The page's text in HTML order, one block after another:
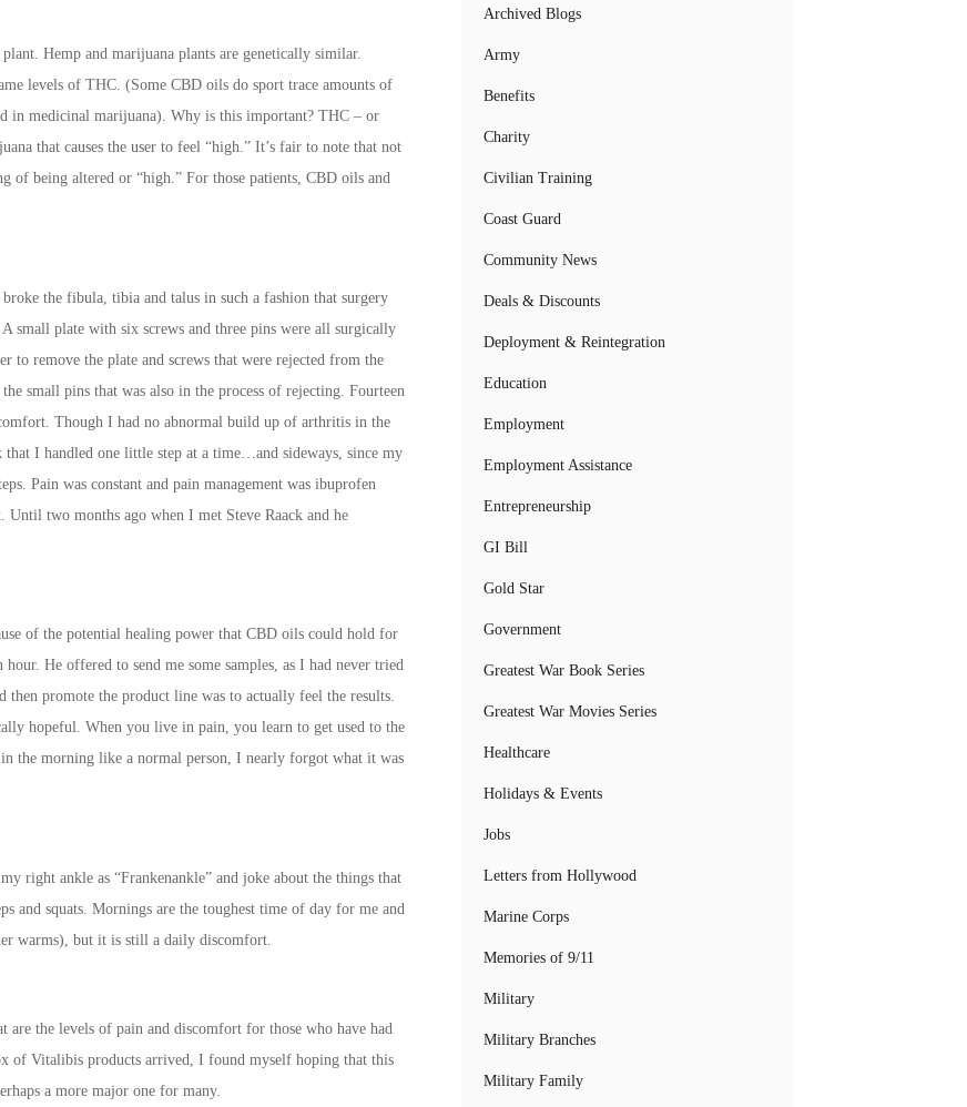
Hemp and marijuana plants are genetically similar.
levels of THC. (Some CBD oils do sport trace amounts of
in medicinal marijuana). Why is this important? THC – or
that causes the user to feel “high.” It’s fair to note that not
being altered or “high.” For those patients, CBD oils and
the fibula, tibia and talus in such a fashion that surgery
small plate with six screws and three pins were all surgically
to remove the plate and screws that were rejected from the
small pins that was also in the process of rejecting. Fourteen
Though I had no abnormal build up of arthritis in the
I handled one little step at a time…and sideways, since my
Pain was constant and pain management was ibuprofen
two months ago when I met Steve Raack and he
of the potential healing power that CBD oils could hold for
He offered to send me some samples, as I had never tried
promote the product line was to actually feel the results.
hopeful. When you live in pain, you learn to get used to the
the morning like a normal person, I nearly forgot what it was
right ankle as “Frankenankle” and joke about the things that
and squats. Mornings are the toughest time of day for me and
warms), but it is still a daily discomfort.
the levels of pain and discomfort for those who have had
of Vitalibis products arrived, I found myself hoping that this
a more major one for many.
Archived Blogs
Army
Benefits
Charity
Civilian Training
Coast Guard
Community News
Deals & Discounts
Deployment & Reintegration
Education
Employment
Employment Assistance
Entrepreneurship
GI Bill
Gold Star
Government
Greatest War Book Series
Greatest War Movies Series
Healthcare
Holidays & Events
Jobs
Letters from Hollywood
Marine Corps
Memories of 9/11
Military
Military Branches
Military Family